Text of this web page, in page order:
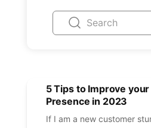
5 Tips to Improve
Presence in 2023
If I am a new customer